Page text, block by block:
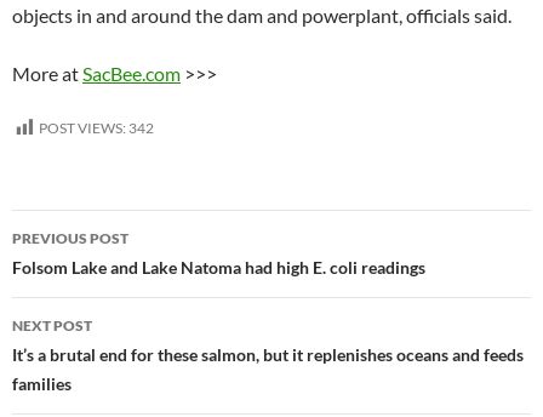
objects in and around the dam and powerplant, officials said.
More atSacBee.com >>>
POST VIEWS: 342
Post
navigation
PREVIOUS POST
Folsom Lake and Lake Natoma had high E. coli readings
NEXT POST
It’s a brutal end for these salmon, but it replenishes oceans and feeds
families